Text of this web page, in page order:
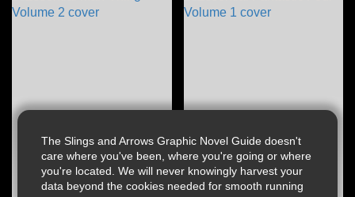
The Slings and Arrows Graphic Novel Guide doesn't
care where you've been, where you're going or where
you're located. We will never knowingly harvest your
data beyond the cookies needed for smooth running